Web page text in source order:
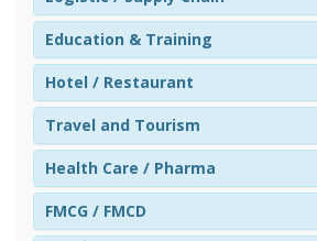
Education & Training
Hotel / Restaurant
Travel and Tourism
Health Care / Pharma
FMCG / FMCD